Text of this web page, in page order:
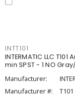
INTT101
INTERMATIC LLC
min SPST - 1 NO
Manufacturer:
Manufacturer #:
T101